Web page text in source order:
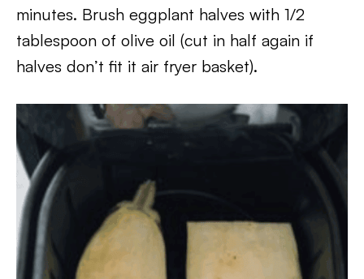
minutes. Brush eggplant halves with 1/2
tablespoon of olive oil (cut in half again if
halves don’t fit it air fryer basket).